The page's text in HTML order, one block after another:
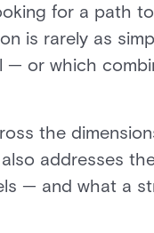
for a path
is rarely as
— or which
the
addresses
— and what a